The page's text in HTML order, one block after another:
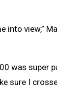
into view,”
was super
sure I